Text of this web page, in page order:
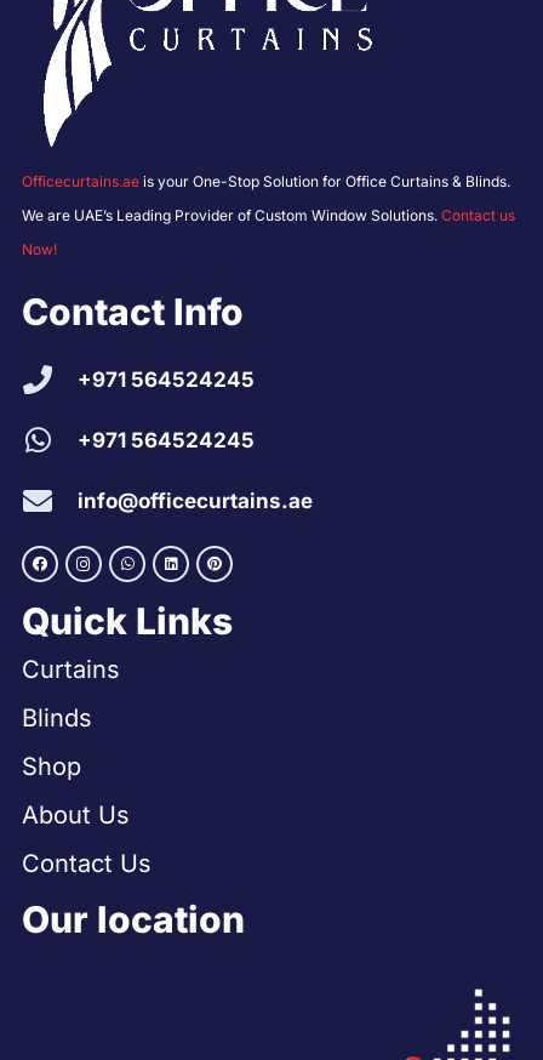
Officecurtains.ae is your One-Stop Solution for Office Curtains & Blinds.
We are UAE’s Leading Provider of Custom Window Solutions. Contact us
Now!
Contact Info
+971 564524245
+971 564524245
info@officecurtains.ae
Quick Links
Curtains
Blinds
Shop
About Us
Contact Us
Our location